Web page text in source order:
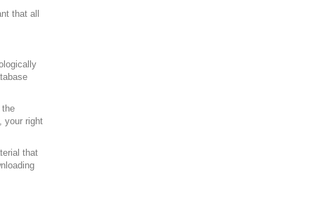
that all
the
your right
that